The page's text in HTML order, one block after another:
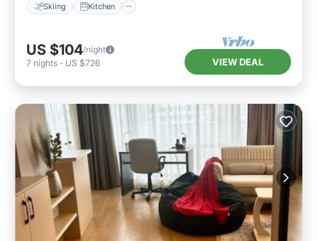
Skiing Kitchen
US $104/night
7 nights - US $726 VIEW DEAL